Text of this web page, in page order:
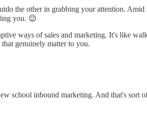
the other in grabbing your attention.
you. 😌
ways of sales and marketing. It's like
genuinely matter to you.
school inbound marketing. And that's